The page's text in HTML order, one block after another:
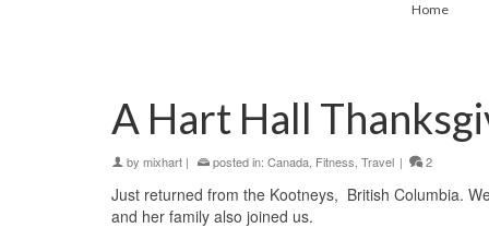
Home
A Hart Hall
by mixhart | posted in: Canada Fitness Travel | 2
Just returned from the Kootneys, British Columbia.
and her family also joined us.